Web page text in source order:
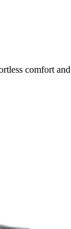
comfort and